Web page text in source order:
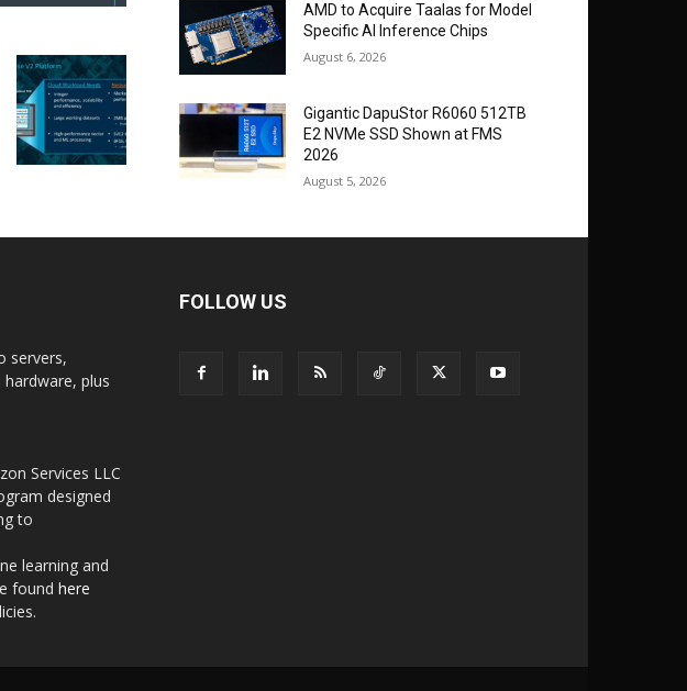
AMD to Acquire Taalas for Model
Specific AI Inference Chips
August 6, 2026
Gigantic DapuStor R6060 512TB
E2 NVMe SSD Shown at FMS
2026
August 5, 2026
servers,
plus
Services LLC
designed
to
learning and
found here
FOLLOW US